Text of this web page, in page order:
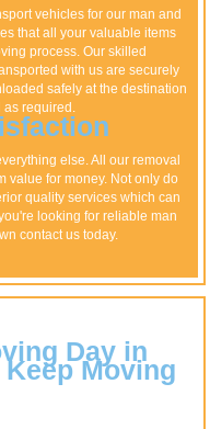
vehicles for our man and
that all your valuable items
process. Our skilled
with us are securely
safely at the destination
as required.
else. All our removal
value for money. Not only do
quality services which can
looking for reliable man
contact us today.
Day in
Moving